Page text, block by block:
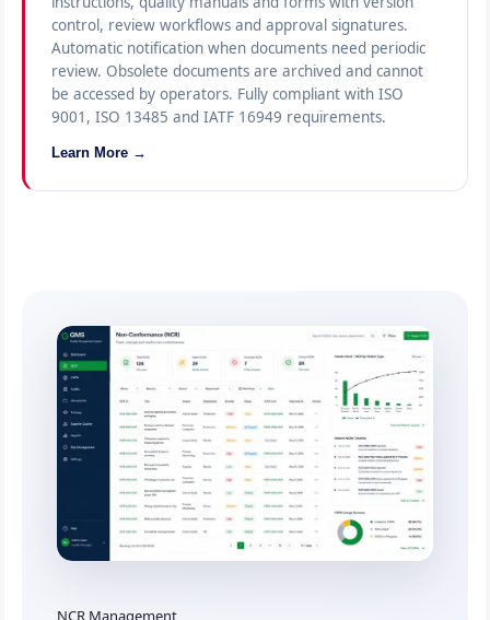
control, review workflows and approval signatures.
Automatic notification when documents need periodic
review. Obsolete documents are archived and cannot
be accessed by operators. Fully compliant with ISO
9001, ISO 13485 and IATF 16949 requirements.
Learn More →
NCR Management